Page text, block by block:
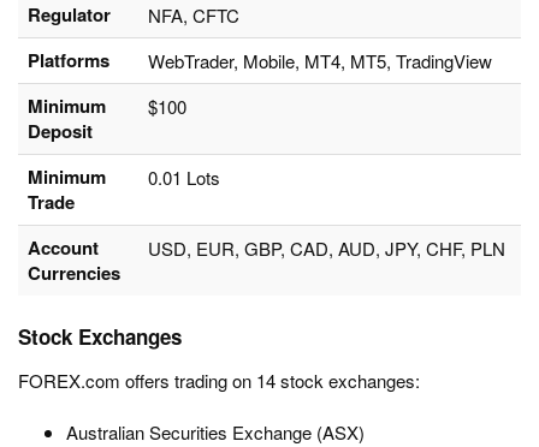
Regulator NFA, CFTC
Platforms WebTrader, Mobile, MT4, MT5, TradingView
Minimum
Deposit
$100
Minimum
Trade
0.01 Lots
Account
Currencies
USD, EUR, GBP, CAD, AUD, JPY, CHF, PLN
Stock Exchanges
FOREX.com offers trading on 14 stock exchanges:
Australian Securities Exchange (ASX)